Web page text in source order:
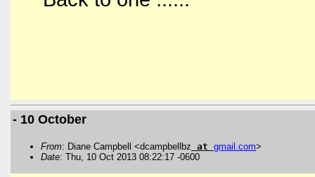
- 10 October
From: Diane Campbell <dcampbellbz at gmail com>
Date: Thu, 10 Oct 2013 08:22:17 -0600